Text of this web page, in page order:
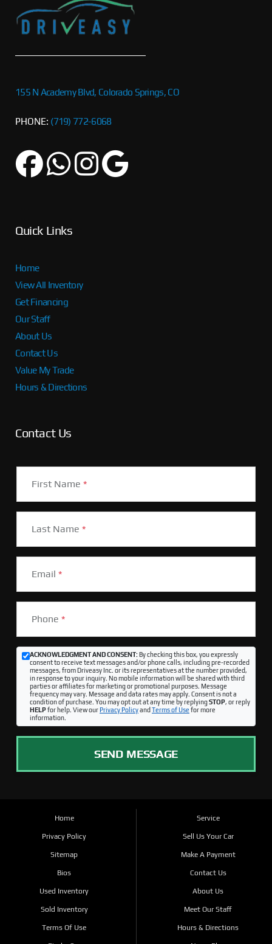
155 N Academy Blvd, Colorado Springs, CO
PHONE: (719) 772-6068
Quick Links
Home
View All Inventory
Get Financing
Our Staff
About Us
Contact Us
Value My Trade
Hours & Directions
Contact Us
First Name *
Last Name *
Email *
Phone *
ACKNOWLEDGMENT AND CONSENT:By checking this box, you expressly
consent to receive text messages and/or phone calls, including pre-recorded
messages, from Driveasy Inc. or its representatives at the number provided,
in response to your inquiry. No mobile information will be shared with third
parties or affiliates for marketing or promotional purposes. Message
frequency may vary. Message and data rates may apply. Consent is not a
condition of purchase. You may opt out at any time by replyingSTOP, or reply
HELPfor help. View ourPrivacy Policyand Terms of Use for more
information.
SEND MESSAGE
Home
Privacy Policy
Sitemap
Bios
Used Inventory
Sold Inventory
Terms Of Use
Service
Sell Us Your Car
Make A Payment
Contact Us
About Us
Meet Our Staff
Hours & Directions